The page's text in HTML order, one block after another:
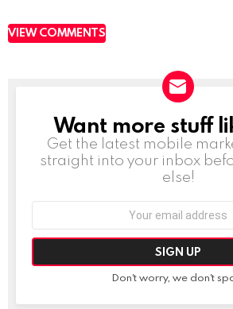
VIEW COMMENTS
NEWSLETTER
Want more stuff
Get the latest mobile
straight into your inbox
else!
Don't worry, we don't